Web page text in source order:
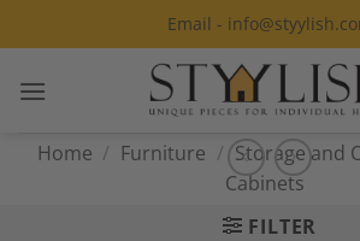
to
Email -
Home / Furniture / Storage and
Cabinets
FILTER